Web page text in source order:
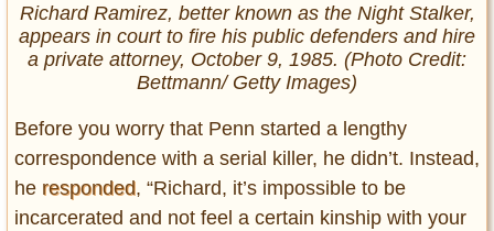
Richard Ramirez, better known as the Night Stalker,
appears in court to fire his public defenders and hire
a private attorney, October 9, 1985. (Photo Credit:
Bettmann/ Getty Images)
Before you worry that Penn started a lengthy
correspondence with a serial killer, he didn’t. Instead,
he responded, “Richard, it’s impossible to be
incarcerated and not feel a certain kinship with your